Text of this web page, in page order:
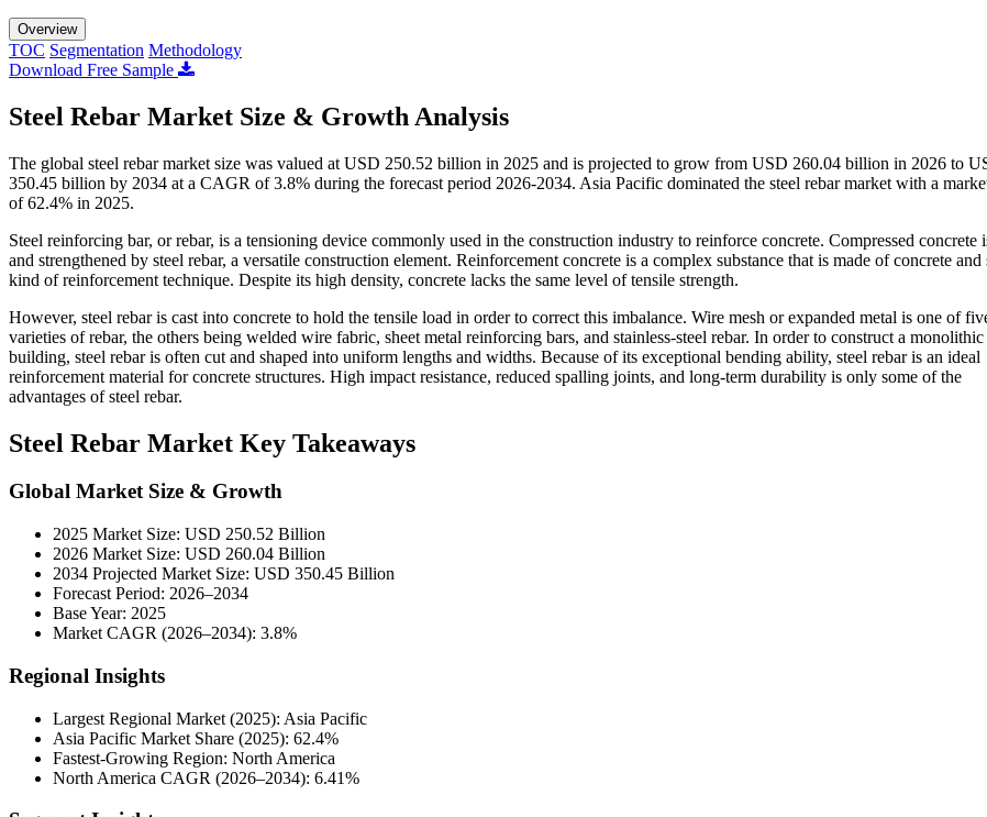
Overview
TOC Segmentation Methodology
Download Free Sample
Steel Rebar Market Size & Growth Analysis
The global steel rebar market size was valued at USD 250.52 billion in 2025 and is projected to grow from USD 260.04 billion in 2026 to
350.45 billion by 2034 at a CAGR of 3.8% during the forecast period 2026-2034. Asia Pacific dominated the steel rebar market with a
of 62.4% in 2025.
Steel reinforcing bar, or rebar, is a tensioning device commonly used in the construction industry to reinforce concrete. Compressed concrete
and strengthened by steel rebar, a versatile construction element. Reinforcement concrete is a complex substance that is made of concrete and
kind of reinforcement technique. Despite its high density, concrete lacks the same level of tensile strength.
However, steel rebar is cast into concrete to hold the tensile load in order to correct this imbalance. Wire mesh or expanded metal is one of
varieties of rebar, the others being welded wire fabric, sheet metal reinforcing bars, and stainless-steel rebar. In order to construct a monolithic
building, steel rebar is often cut and shaped into uniform lengths and widths. Because of its exceptional bending ability, steel rebar is an ideal
reinforcement material for concrete structures. High impact resistance, reduced spalling joints, and long-term durability is only some of the
advantages of steel rebar.
Steel Rebar Market Key Takeaways
Global Market Size & Growth
2025 Market Size: USD 250.52 Billion
2026 Market Size: USD 260.04 Billion
2034 Projected Market Size: USD 350.45 Billion
Forecast Period: 2026–2034
Base Year: 2025
Market CAGR (2026–2034): 3.8%
Regional Insights
Largest Regional Market (2025): Asia Pacific
Asia Pacific Market Share (2025): 62.4%
Fastest-Growing Region: North America
North America CAGR (2026–2034): 6.41%